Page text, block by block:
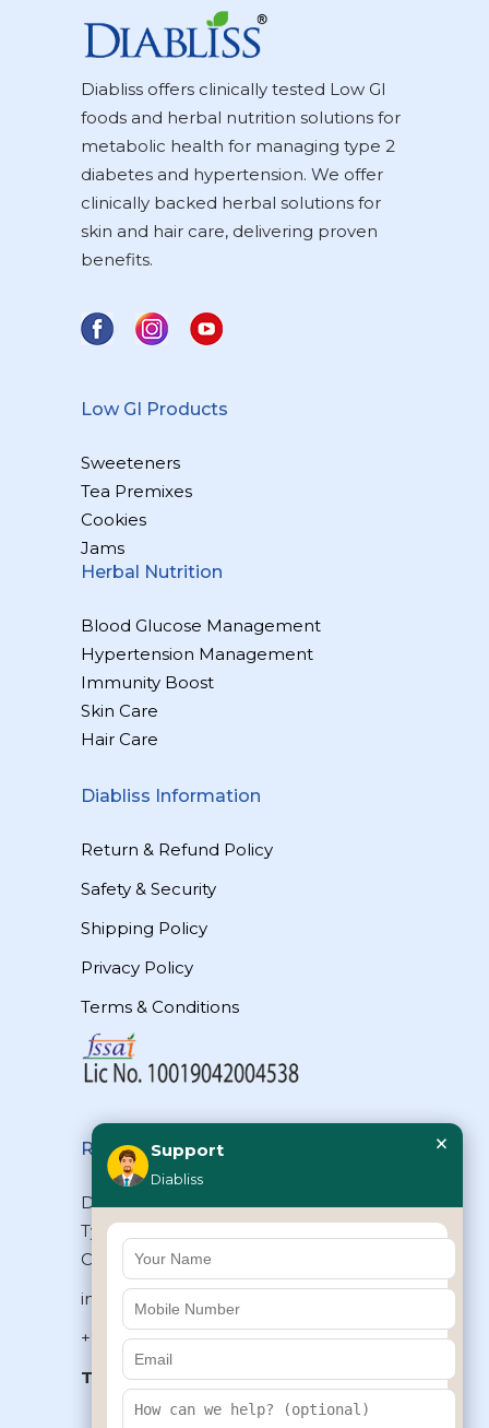
Diabliss offers clinically tested Low GI
foods and herbal nutrition solutions for
metabolic health for managing type 2
diabetes and hypertension. We offer
clinically backed herbal solutions for
skin and hair care, delivering proven
benefits.
Low GI Products
Sweeteners
Tea Premixes
Cookies
Jams
Herbal Nutrition
Blood Glucose Management
Hypertension Management
Immunity Boost
Skin Care
Hair Care
Diabliss Information
Return & Refund Policy
Safety & Security
Shipping Policy
Privacy Policy
Terms & Conditions
Reach Us
Diabliss Consumer Products Pvt Ltd,
Type II/20, Dr.VSI Estate, Thiruvanmiyur,
Chennai – 600041, Tamilnadu, INDIA
info@diabliss.com
+91 44 4853 0303
Toll Free:1800 123 800000
+91 8939853354
Support
Diabliss
×